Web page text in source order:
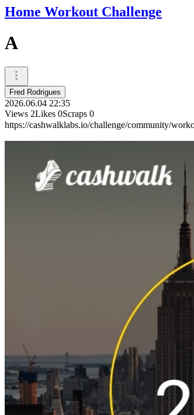
Home Workout Challenge
A
Fred Rodrigues
2026.06.04 22:35
Views 2Likes 0Scraps 0
https://cashwalklabs.io/challenge/community/